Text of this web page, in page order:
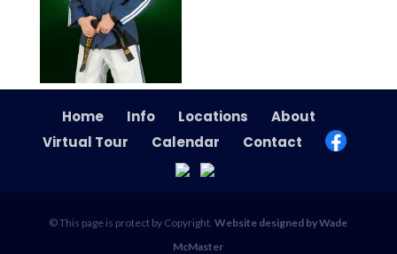
Home Info Locations
About
Virtual Tour
Calendar Contact
© This page is protect by Copyright.Website designed by Wade
McMaster